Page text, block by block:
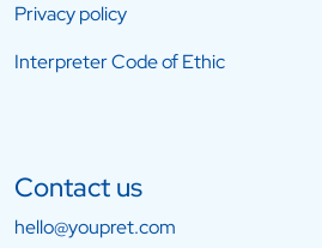
Privacy policy
Interpreter Code of Ethic
Contact us
hello@youpret.com